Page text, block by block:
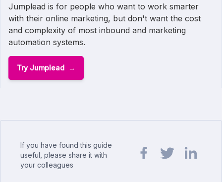
Jumplead is for people who want to work smarter
with their online marketing, but don't want the cost
and complexity of most inbound and marketing
automation systems.
Try Jumplead
If you have found this guide
useful, please share it with
your colleagues